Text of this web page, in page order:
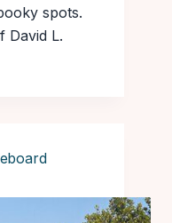
spots.
David L.